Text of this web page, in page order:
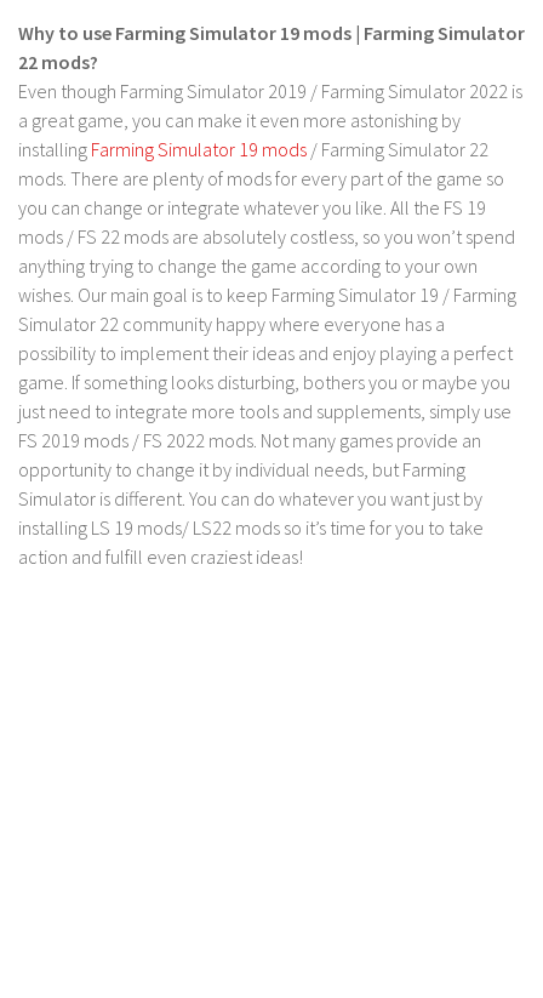
LS 17 Vehicles
LS 17 Buildings
LS 17 Objects
LS 17 Packs
LS 17 Addons
LS 17 Prefab
LS 17 Weights
LS 17 Forklifts & Excavators
LS 17 Implements & Tools
LS 17 Other
LS 17 Scripts
LS 17 Textures
How to install mods
Why to use Farming Simulator 19 mods | Farming Simulator
22 mods?
Even though Farming Simulator 2019 / Farming Simulator 2022 is
a great game, you can make it even more astonishing by
installing Farming Simulator 19 mods / Farming Simulator 22
mods. There are plenty of mods for every part of the game so
you can change or integrate whatever you like. All the FS 19
mods / FS 22 mods are absolutely costless, so you won’t spend
anything trying to change the game according to your own
wishes. Our main goal is to keep Farming Simulator 19 / Farming
Simulator 22 community happy where everyone has a
possibility to implement their ideas and enjoy playing a perfect
game. If something looks disturbing, bothers you or maybe you
just need to integrate more tools and supplements, simply use
FS 2019 mods / FS 2022 mods. Not many games provide an
opportunity to change it by individual needs, but Farming
Simulator is different. You can do whatever you want just by
installing LS 19 mods/ LS22 mods so it’s time for you to take
action and fulfill even craziest ideas!